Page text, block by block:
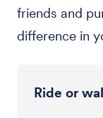
Ride or
friends and
difference in